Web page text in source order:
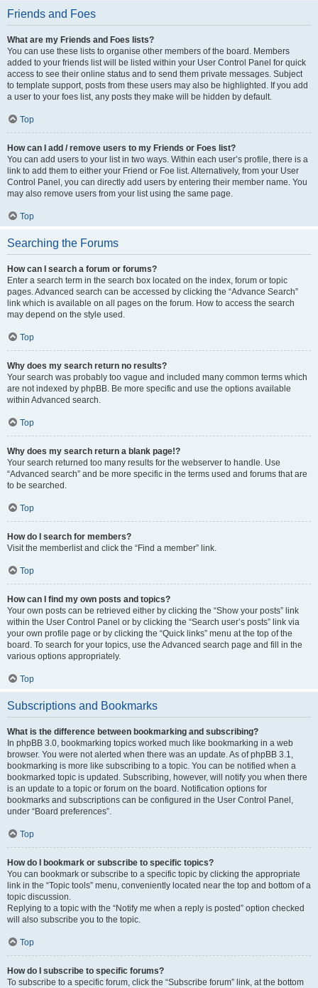
Friends and Foes
What are my Friends and Foes lists?
You can use these lists to organise other members of the board. Members
added to your friends list will be listed within your User Control Panel for quick
access to see their online status and to send them private messages. Subject
to template support, posts from these users may also be highlighted. If you add
a user to your foes list, any posts they make will be hidden by default.
Top
How can I add / remove users to my Friends or Foes list?
You can add users to your list in two ways. Within each user’s profile, there is a
link to add them to either your Friend or Foe list. Alternatively, from your User
Control Panel, you can directly add users by entering their member name. You
may also remove users from your list using the same page.
Top
Searching the Forums
How can I search a forum or forums?
Enter a search term in the search box located on the index, forum or topic
pages. Advanced search can be accessed by clicking the “Advance Search”
link which is available on all pages on the forum. How to access the search
may depend on the style used.
Top
Why does my search return no results?
Your search was probably too vague and included many common terms which
are not indexed by phpBB. Be more specific and use the options available
within Advanced search.
Top
Why does my search return a blank page!?
Your search returned too many results for the webserver to handle. Use
“Advanced search” and be more specific in the terms used and forums that are
to be searched.
Top
How do I search for members?
Visit the memberlist and click the “Find a member” link.
Top
How can I find my own posts and topics?
Your own posts can be retrieved either by clicking the “Show your posts” link
within the User Control Panel or by clicking the “Search user’s posts” link via
your own profile page or by clicking the “Quick links” menu at the top of the
board. To search for your topics, use the Advanced search page and fill in the
various options appropriately.
Top
Subscriptions and Bookmarks
What is the difference between bookmarking and subscribing?
In phpBB 3.0, bookmarking topics worked much like bookmarking in a web
browser. You were not alerted when there was an update. As of phpBB 3.1,
bookmarking is more like subscribing to a topic. You can be notified when a
bookmarked topic is updated. Subscribing, however, will notify you when there
is an update to a topic or forum on the board. Notification options for
bookmarks and subscriptions can be configured in the User Control Panel,
under “Board preferences”.
Top
How do I bookmark or subscribe to specific topics?
You can bookmark or subscribe to a specific topic by clicking the appropriate
link in the “Topic tools” menu, conveniently located near the top and bottom of a
topic discussion.
Replying to a topic with the “Notify me when a reply is posted” option checked
will also subscribe you to the topic.
Top
How do I subscribe to specific forums?
To subscribe to a specific forum, click the “Subscribe forum” link, at the bottom